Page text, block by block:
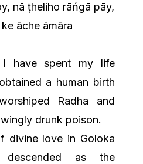
nā ṭheliho rāńgā pāy,
āche āmāra
have spent my life
a human birth
Radha and
drunk poison.
divine love in Goloka
descended as the